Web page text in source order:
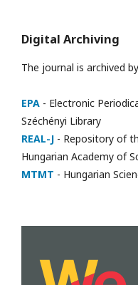
Digital Archiving
The journal is archived by
EPA - Electronic
Széchényi Library
REAL-J - Repository of
Hungarian Academy of
MTMT - Hungarian